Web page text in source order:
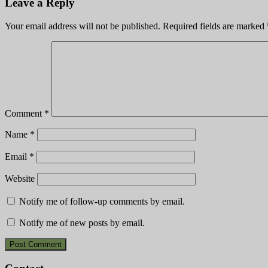
Leave a Reply
Your email address will not be published. Required fields are marked
Comment *
Name *
Email *
Website
Notify me of follow-up comments by email.
Notify me of new posts by email.